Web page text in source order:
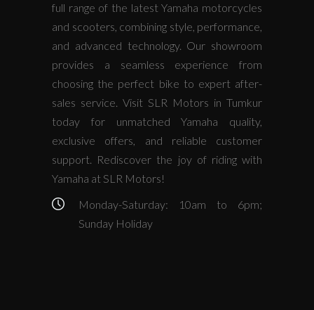
full range of the latest Yamaha motorcycles
and scooters, combining style, performance,
and advanced technology. Our showroom
provides a seamless experience from
choosing the perfect bike to expert after-
sales service. Visit SLR Motors in Tumkur
today for unmatched Yamaha quality,
exclusive offers, and reliable customer
support. Rediscover the joy of riding with
Yamaha at SLR Motors!
Monday-Saturday: 10am to 6pm;
Sunday Holiday